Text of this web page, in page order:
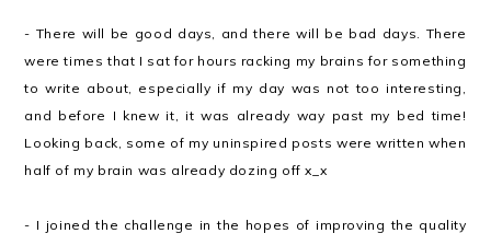
- There will be good days, and there will be bad days. There
were times that I sat for hours racking my brains for something
to write about, especially if my day was not too interesting,
and before I knew it, it was already way past my bed time!
Looking back, some of my uninspired posts were written when
half of my brain was already dozing off x_x
- I joined the challenge in the hopes of improving the quality